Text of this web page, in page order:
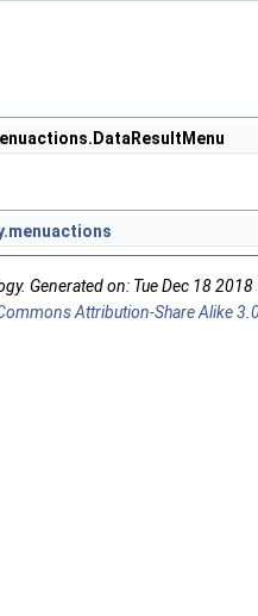
Generated on: Tue Dec 18 2018
Attribution-Share Alike